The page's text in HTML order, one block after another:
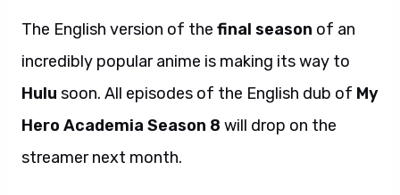
The English version of the final season of an
incredibly popular anime is making its way to
Hulu soon. All episodes of the English dub of My
Hero Academia Season 8 will drop on the
streamer next month.